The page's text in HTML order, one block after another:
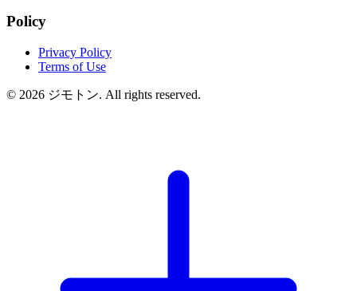
Policy
Privacy Policy
Terms of Use
© 2026 ジモトン. All rights reserved.